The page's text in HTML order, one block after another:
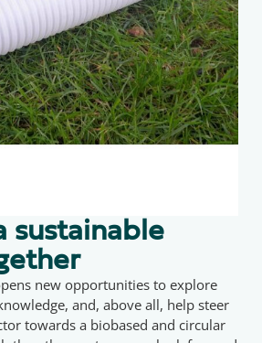
sustainable
new opportunities to explore
and, above all, help steer
towards a biobased and circular